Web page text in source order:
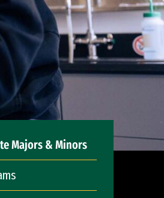
Majors & Minors